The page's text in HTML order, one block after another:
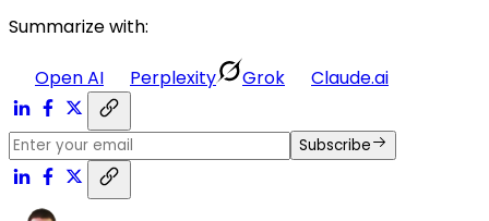
Summarize with:
Open AI Perplexity Grok Claude.ai
Subscribe